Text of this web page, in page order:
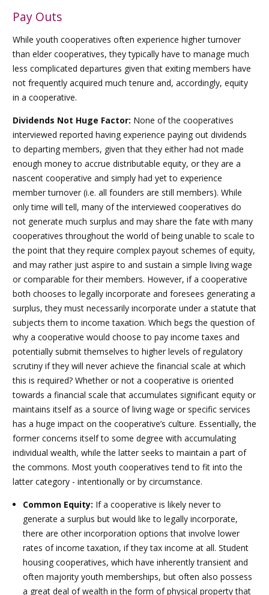
Pay Outs
While youth cooperatives often experience higher turnover
than elder cooperatives, they typically have to manage much
less complicated departures given that exiting members have
not frequently acquired much tenure and, accordingly, equity
in a cooperative.
Dividends Not Huge Factor: None of the cooperatives
interviewed reported having experience paying out dividends
to departing members, given that they either had not made
enough money to accrue distributable equity, or they are a
nascent cooperative and simply had yet to experience
member turnover (i.e. all founders are still members). While
only time will tell, many of the interviewed cooperatives do
not generate much surplus and may share the fate with many
cooperatives throughout the world of being unable to scale to
the point that they require complex payout schemes of equity,
and may rather just aspire to and sustain a simple living wage
or comparable for their members. However, if a cooperative
both chooses to legally incorporate and foresees generating a
surplus, they must necessarily incorporate under a statute that
subjects them to income taxation. Which begs the question of
why a cooperative would choose to pay income taxes and
potentially submit themselves to higher levels of regulatory
scrutiny if they will never achieve the financial scale at which
this is required? Whether or not a cooperative is oriented
towards a financial scale that accumulates significant equity or
maintains itself as a source of living wage or specific services
has a huge impact on the cooperative’s culture. Essentially, the
former concerns itself to some degree with accumulating
individual wealth, while the latter seeks to maintain a part of
the commons. Most youth cooperatives tend to fit into the
latter category - intentionally or by circumstance.
Common Equity: If a cooperative is likely never to
generate a surplus but would like to legally incorporate,
there are other incorporation options that involve lower
rates of income taxation, if they tax income at all. Student
housing cooperatives, which have inherently transient and
often majority youth memberships, but often also possess
a great deal of wealth in the form of physical property that